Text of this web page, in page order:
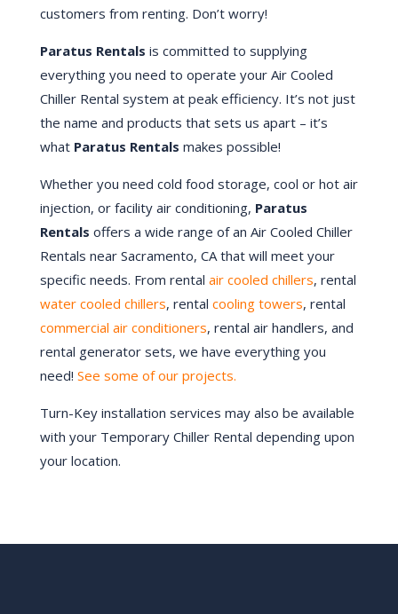
customers from renting. Don’t worry!
Paratus Rentals is committed to supplying
everything you need to operate your Air Cooled
Chiller Rental system at peak efficiency. It’s not just
the name and products that sets us apart – it’s
what Paratus Rentals makes possible!
Whether you need cold food storage, cool or hot air
injection, or facility air conditioning, Paratus
Rentals offers a wide range of an Air Cooled Chiller
Rentals near Sacramento, CA that will meet your
specific needs. From rental air cooled chillers, rental
water cooled chillers, rental cooling towers, rental
commercial air conditioners, rental air handlers, and
rental generator sets, we have everything you
need! See some of our projects.
Turn-Key installation services may also be available
with your Temporary Chiller Rental depending upon
your location.